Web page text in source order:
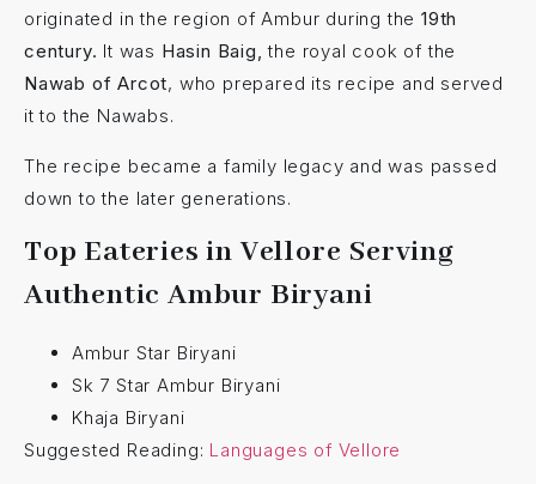
originated in the region of Ambur during the 19th
century. It was Hasin Baig, the royal cook of the
Nawab of Arcot, who prepared its recipe and served
it to the Nawabs.
The recipe became a family legacy and was passed
down to the later generations.
Top Eateries in Vellore Serving
Authentic Ambur Biryani
Ambur Star Biryani
Sk 7 Star Ambur Biryani
Khaja Biryani
Suggested Reading: Languages of Vellore